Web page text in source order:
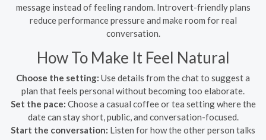
message instead of feeling random. Introvert-friendly plans
reduce performance pressure and make room for real
conversation.
How To Make It Feel Natural
Choose the setting: Use details from the chat to suggest a
plan that feels personal without becoming too elaborate.
Set the pace: Choose a casual coffee or tea setting where the
date can stay short, public, and conversation-focused.
Start the conversation: Listen for how the other person talks